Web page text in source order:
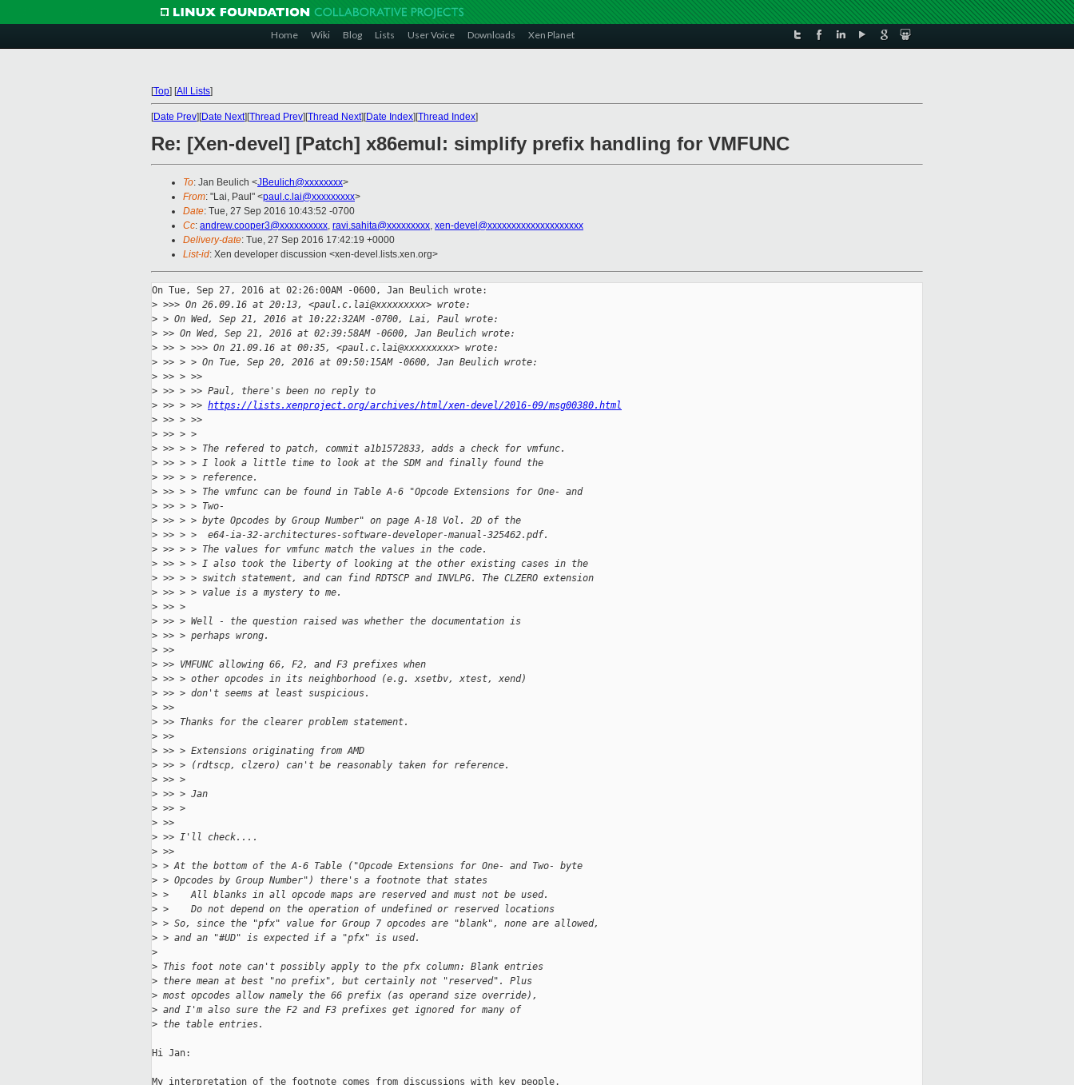
Home Wiki Blog Lists User Voice Downloads Xen Planet
[Top] [All Lists]
[Date Prev][Date Next][Thread Prev][Thread Next][Date Index][Thread Index]
Re: [Xen-devel] [Patch] x86emul: simplify prefix handling for VMFUNC
To: Jan Beulich <JBeulich@xxxxxxxx>
From: "Lai, Paul" <paul.c.lai@xxxxxxxxx>
Date: Tue, 27 Sep 2016 10:43:52 -0700
Cc: andrew.cooper3@xxxxxxxxxx, ravi.sahita@xxxxxxxxx, xen-devel@xxxxxxxxxxxxxxxxxxxx
Delivery-date: Tue, 27 Sep 2016 17:42:19 +0000
List-id: Xen developer discussion <xen-devel.lists.xen.org>
On Tue, Sep 27, 2016 at 02:26:00AM -0600, Jan Beulich wrote:
> >>> On 26.09.16 at 20:13, <paul.c.lai@xxxxxxxxx> wrote:
> > On Wed, Sep 21, 2016 at 10:22:32AM -0700, Lai, Paul wrote:
> >> On Wed, Sep 21, 2016 at 02:39:58AM -0600, Jan Beulich wrote:
> >> > >>> On 21.09.16 at 00:35, <paul.c.lai@xxxxxxxxx> wrote:
> >> > > On Tue, Sep 20, 2016 at 09:50:15AM -0600, Jan Beulich wrote:
> >> > >>
> >> > >> Paul, there's been no reply to
> >> > >> https://lists.xenproject.org/archives/html/xen-devel/2016-09/msg00380.html
> >> > >>
> >> > >
> >> > > The refered to patch, commit a1b1572833, adds a check for vmfunc.
> >> > > I look a little time to look at the SDM and finally found the
> >> > > reference.
> >> > > The vmfunc can be found in Table A-6 "Opcode Extensions for One- and
> >> > > Two-
> >> > > byte Opcodes by Group Number" on page A-18 Vol. 2D of the
> >> > >  e64-ia-32-architectures-software-developer-manual-325462.pdf.
> >> > > The values for vmfunc match the values in the code.
> >> > > I also took the liberty of looking at the other existing cases in the
> >> > > switch statement, and can find RDTSCP and INVLPG. The CLZERO extension
> >> > > value is a mystery to me.
> >> >
> >> > Well - the question raised was whether the documentation is
> >> > perhaps wrong.
> >>
> >> VMFUNC allowing 66, F2, and F3 prefixes when
> >> > other opcodes in its neighborhood (e.g. xsetbv, xtest, xend)
> >> > don't seems at least suspicious.
> >>
> >> Thanks for the clearer problem statement.
> >>
> >> > Extensions originating from AMD
> >> > (rdtscp, clzero) can't be reasonably taken for reference.
> >> >
> >> > Jan
> >> >
> >>
> >> I'll check....
> >>
> > At the bottom of the A-6 Table ("Opcode Extensions for One- and Two- byte
> > Opcodes by Group Number") there's a footnote that states
> >    All blanks in all opcode maps are reserved and must not be used.
> >    Do not depend on the operation of undefined or reserved locations
> > So, since the "pfx" value for Group 7 opcodes are "blank", none are allowed,
> > and an "#UD" is expected if a "pfx" is used.
>
> This foot note can't possibly apply to the pfx column: Blank entries
> there mean at best "no prefix", but certainly not "reserved". Plus
> most opcodes allow namely the 66 prefix (as operand size override),
> and I'm also sure the F2 and F3 prefixes get ignored for many of
> the table entries.
Hi Jan:
My interpretation of the footnote comes from discussions with key people.